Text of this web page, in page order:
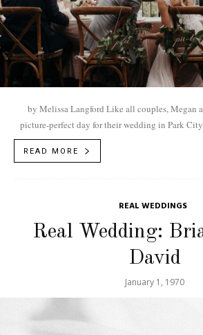
by Melissa Langford Like all couples, Megan and Brandon wanted a
picture-perfect day for their wedding in Park
READ MORE
REAL WEDDINGS
Real Wedding:
David
January 1, 1970